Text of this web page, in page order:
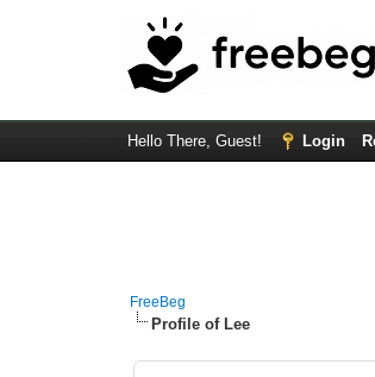
Hello There, Guest! Login
FreeBeg
Profile of Lee